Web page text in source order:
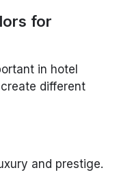
for
in hotel
different
and prestige.